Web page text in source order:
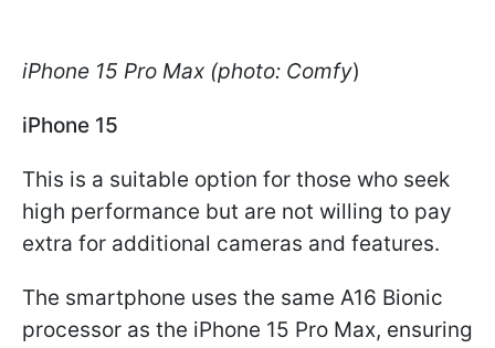
iPhone 15 Pro Max (photo: Comfy)
iPhone 15
This is a suitable option for those who seek
high performance but are not willing to pay
extra for additional cameras and features.
The smartphone uses the same A16 Bionic
processor as the iPhone 15 Pro Max, ensuring